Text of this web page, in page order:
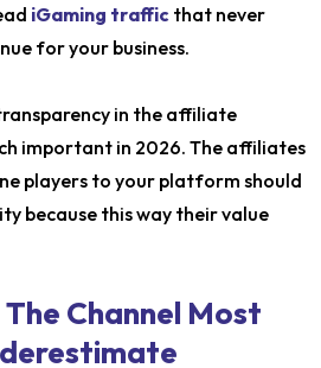
iGaming traffic that never
for your business.
in the affiliate
important in 2026. The affiliates
players to your platform should
because this way their value
Channel Most